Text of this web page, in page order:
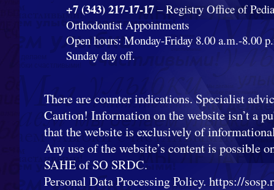
+7 (343) 217-17-17 – Registry Office of
Orthodontist Appointments
Open hours: Monday-Friday 8.00 a.m.-8.00
Sunday day off.
There are counter indications. Specialist
Caution! Information on the website isn’t a
that the website is exclusively of
Any use of the website’s content is possible
SAHE of SO SRDC.
Personal Data Processing Policy. https://